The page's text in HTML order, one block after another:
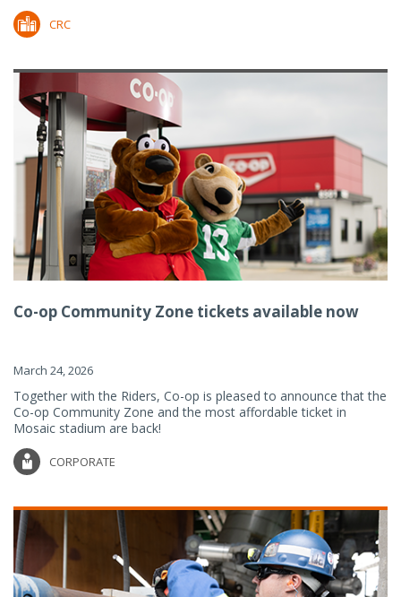
CRC
Co-op Community Zone tickets available now
March 24, 2026
Together with the Riders, Co-op is pleased to announce that the
Co-op Community Zone and the most affordable ticket in
Mosaic stadium are back!
CORPORATE